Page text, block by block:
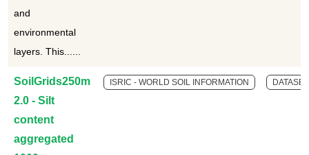
and
environmental
layers. This......
SoilGrids250m
2.0 - Silt
content
aggregated
ISRIC - WORLD SOIL INFORMATION DATASET